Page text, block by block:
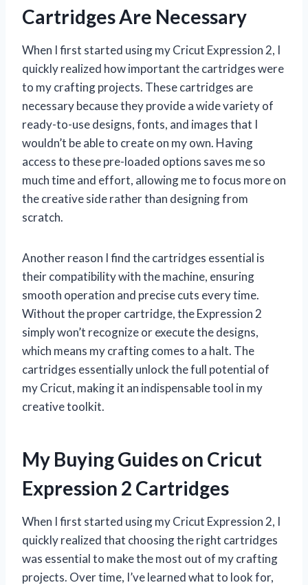
Cartridges Are Necessary
When I first started using my Cricut Expression 2, I
quickly realized how important the cartridges were
to my crafting projects. These cartridges are
necessary because they provide a wide variety of
ready-to-use designs, fonts, and images that I
wouldn’t be able to create on my own. Having
access to these pre-loaded options saves me so
much time and effort, allowing me to focus more on
the creative side rather than designing from
scratch.
Another reason I find the cartridges essential is
their compatibility with the machine, ensuring
smooth operation and precise cuts every time.
Without the proper cartridge, the Expression 2
simply won’t recognize or execute the designs,
which means my crafting comes to a halt. The
cartridges essentially unlock the full potential of
my Cricut, making it an indispensable tool in my
creative toolkit.
My Buying Guides on Cricut
Expression 2 Cartridges
When I first started using my Cricut Expression 2, I
quickly realized that choosing the right cartridges
was essential to make the most out of my crafting
projects. Over time, I’ve learned what to look for,